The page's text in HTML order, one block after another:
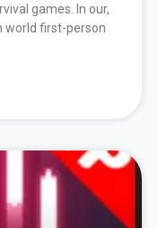
games. In our,
world first-person